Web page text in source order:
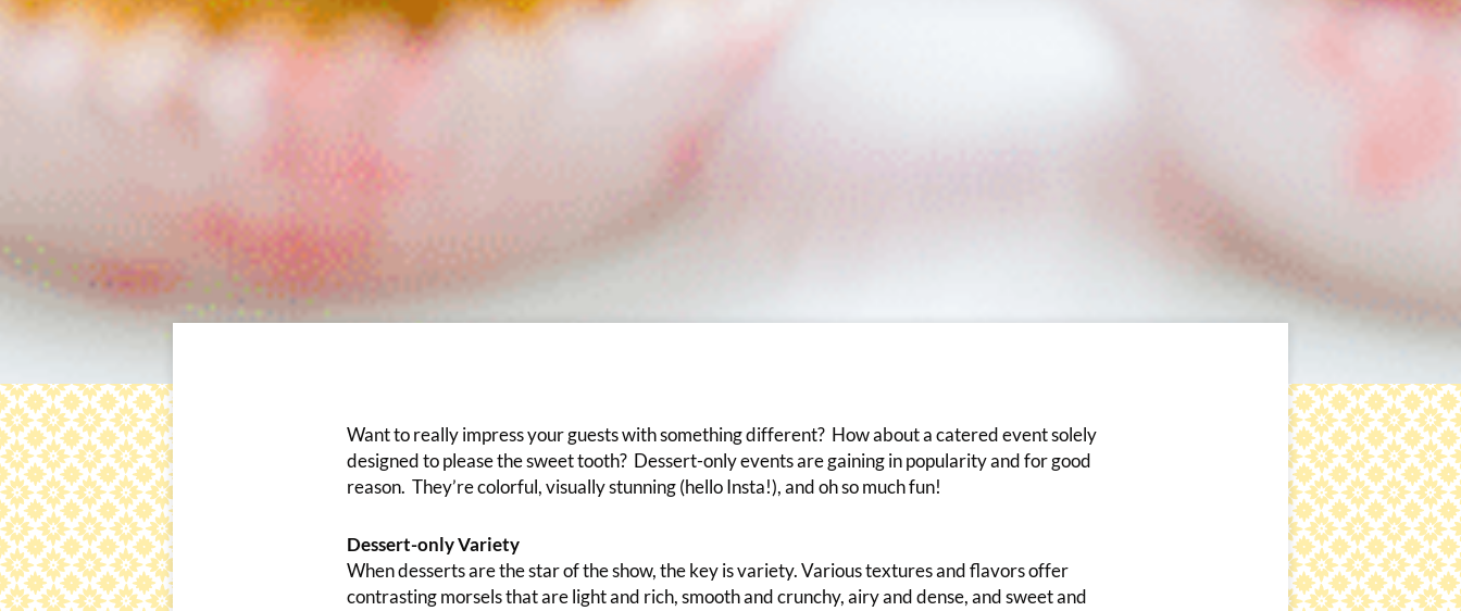
Want to really impress your guests with something different? How about a catered event solely
designed to please the sweet tooth? Dessert-only events are gaining in popularity and for good
reason. They’re colorful, visually stunning (hello Insta!), and oh so much fun!
Dessert-only Variety
When desserts are the star of the show, the key is variety. Various textures and flavors offer
contrasting morsels that are light and rich, smooth and crunchy, airy and dense, and sweet and